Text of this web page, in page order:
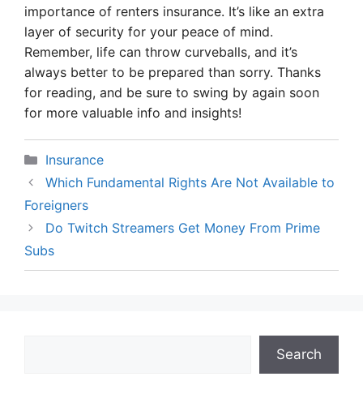
importance of renters insurance. It’s like an extra
layer of security for your peace of mind.
Remember, life can throw curveballs, and it’s
always better to be prepared than sorry. Thanks
for reading, and be sure to swing by again soon
for more valuable info and insights!
Categories
Insurance
Which Fundamental Rights Are Not Available to
Foreigners
Do Twitch Streamers Get Money From Prime
Subs
Search